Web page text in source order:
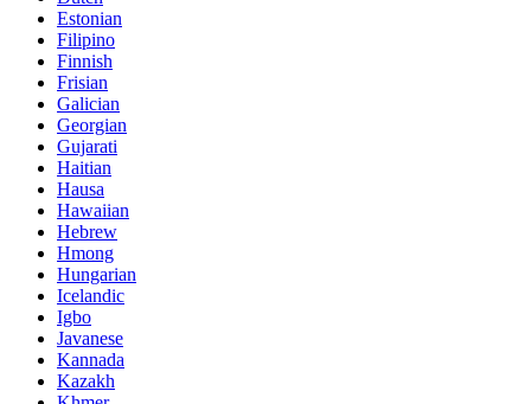
Estonian
Filipino
Finnish
Frisian
Galician
Georgian
Gujarati
Haitian
Hausa
Hawaiian
Hebrew
Hmong
Hungarian
Icelandic
Igbo
Javanese
Kannada
Kazakh